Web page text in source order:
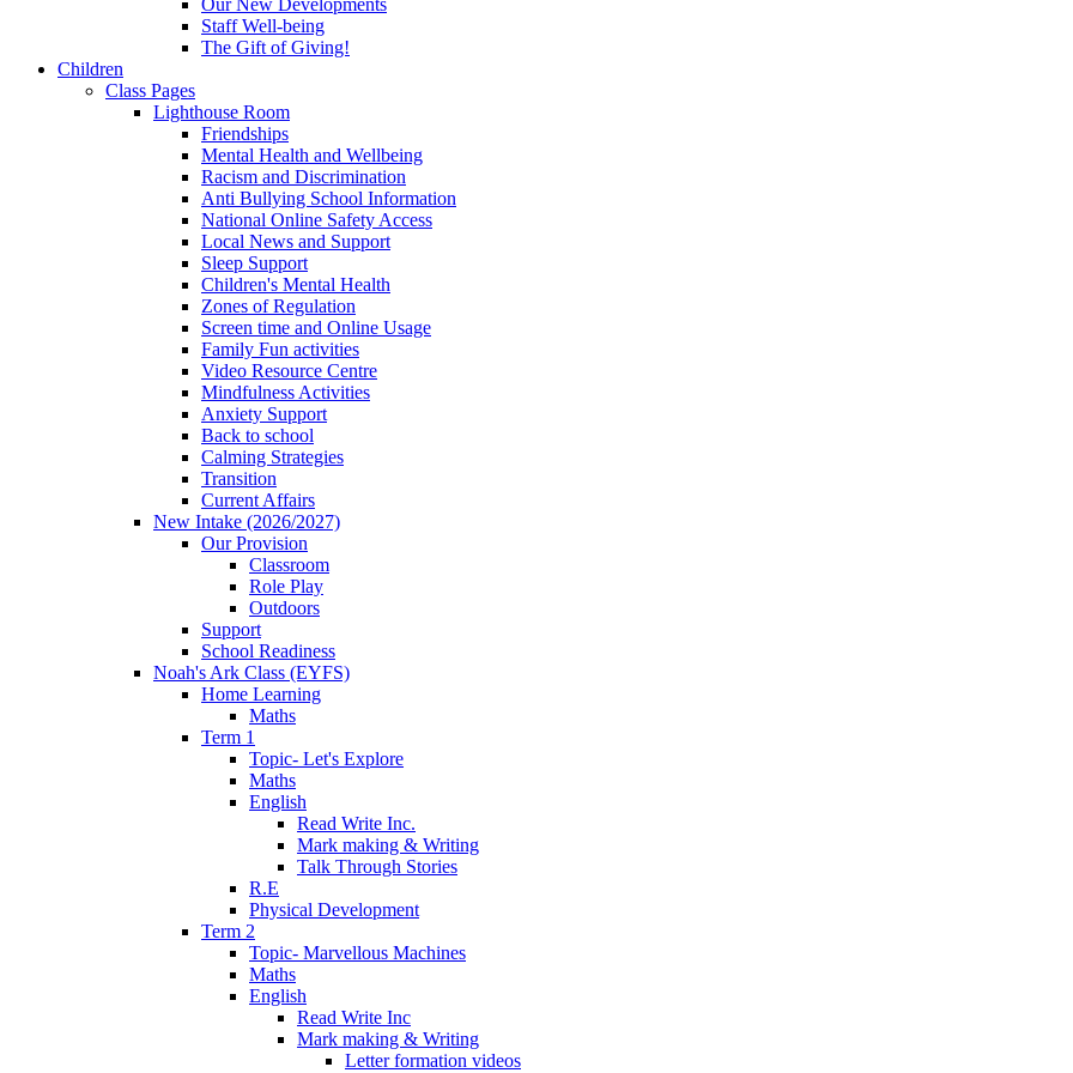
Staff Well-being
The Gift of Giving!
Children
Class Pages
Lighthouse Room
Friendships
Mental Health and Wellbeing
Racism and Discrimination
Anti Bullying School Information
National Online Safety Access
Local News and Support
Sleep Support
Children's Mental Health
Zones of Regulation
Screen time and Online Usage
Family Fun activities
Video Resource Centre
Mindfulness Activities
Anxiety Support
Back to school
Calming Strategies
Transition
Current Affairs
New Intake (2026/2027)
Our Provision
Classroom
Role Play
Outdoors
Support
School Readiness
Noah's Ark Class (EYFS)
Home Learning
Maths
Term 1
Topic- Let's Explore
Maths
English
Read Write Inc.
Mark making & Writing
Talk Through Stories
R.E
Physical Development
Term 2
Topic- Marvellous Machines
Maths
English
Read Write Inc
Mark making & Writing
Letter formation videos